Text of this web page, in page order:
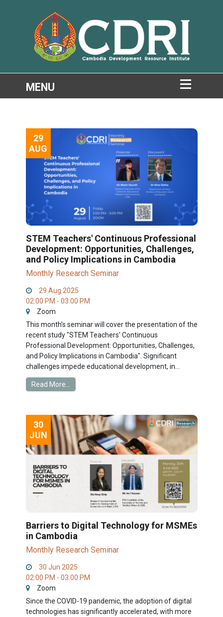
29
AUG
STEM Teachers' Continuous Professional
Development: Opportunities, Challenges,
and Policy Implications in Cambodia
Monthly Research Seminar
29 Aug 2025
02:00 PM - 03:00 PM
Zoom
This month's seminar will cover the presentation of the
recent study "STEM Teachers' Continuous
Professional Development: Opportunities, Challenges,
and Policy Implications in Cambodia". Significant
challenges impede educational development, in...
Read More...
30
JUN
Barriers to Digital Technology for MSMEs
in Cambodia
Monthly Research Seminar
30 Jun 2025
02:00 PM - 03:00 PM
Zoom
Since the COVID-19 pandemic, the adoption of digital
technologies has significantly accelerated, with more